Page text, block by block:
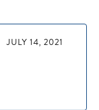
JULY 14, 2021